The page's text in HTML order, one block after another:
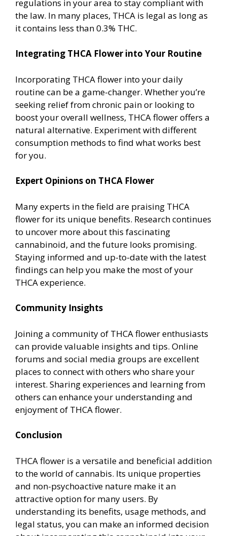
regulations in your area to stay compliant with
the law. In many places, THCA is legal as long as
it contains less than 0.3% THC.
Integrating THCA Flower into Your Routine
Incorporating THCA flower into your daily
routine can be a game-changer. Whether you’re
seeking relief from chronic pain or looking to
boost your overall wellness, THCA flower offers a
natural alternative. Experiment with different
consumption methods to find what works best
for you.
Expert Opinions on THCA Flower
Many experts in the field are praising THCA
flower for its unique benefits. Research continues
to uncover more about this fascinating
cannabinoid, and the future looks promising.
Staying informed and up-to-date with the latest
findings can help you make the most of your
THCA experience.
Community Insights
Joining a community of THCA flower enthusiasts
can provide valuable insights and tips. Online
forums and social media groups are excellent
places to connect with others who share your
interest. Sharing experiences and learning from
others can enhance your understanding and
enjoyment of THCA flower.
Conclusion
THCA flower is a versatile and beneficial addition
to the world of cannabis. Its unique properties
and non-psychoactive nature make it an
attractive option for many users. By
understanding its benefits, usage methods, and
legal status, you can make an informed decision